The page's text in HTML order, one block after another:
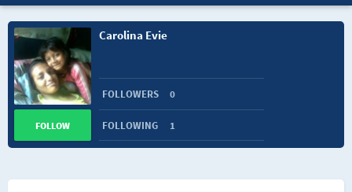
Carolina Evie
FOLLOWERS 0
FOLLOWING 1
FOLLOW